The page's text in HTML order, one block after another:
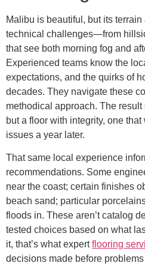
Malibu is beautiful, but its terrain
technical challenges—from
that see both morning fog and
Experienced teams know the
expectations, and the quirks of
decades. They navigate these
methodical approach. The
but a floor with integrity, one that
issues a year later.
That same local experience
recommendations. Some
near the coast; certain finishes
beach sand; particular
floods in. These aren’t catalog
tested choices based on what
it, that’s what expertflooring
decisions made before